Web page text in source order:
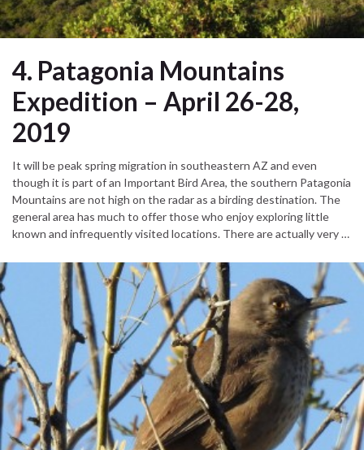
4. Patagonia Mountains
Expedition – April 26-28,
2019
It will be peak spring migration in southeastern AZ and even
though it is part of an Important Bird Area, the southern Patagonia
Mountains are not high on the radar as a birding destination. The
general area has much to offer those who enjoy exploring little
known and infrequently visited locations. There are actually very …